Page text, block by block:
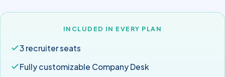
INCLUDED IN EVERY PLAN
3 recruiter seats
Fully customizable Company Desk